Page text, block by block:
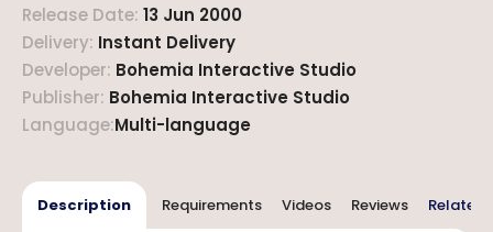
Release Date: 13 Jun 2000
Delivery: Instant Delivery
Developer: Bohemia Interactive Studio
Publisher: Bohemia Interactive Studio
Language:Multi-language
Description Requirements Videos Reviews Related